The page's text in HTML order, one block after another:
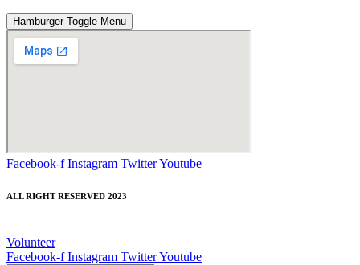
Hamburger Toggle Menu
Facebook-f Instagram TwitterYoutube
ALL RIGHT RESERVED 2023
Volunteer
Facebook-f Instagram TwitterYoutube